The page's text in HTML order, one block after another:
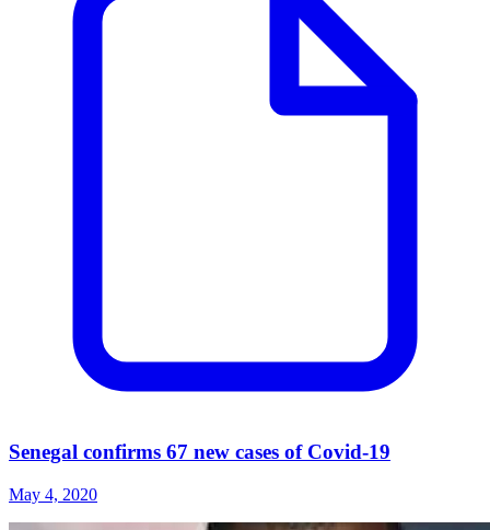
Senegal confirms 67 new cases of Covid-19
May 4, 2020